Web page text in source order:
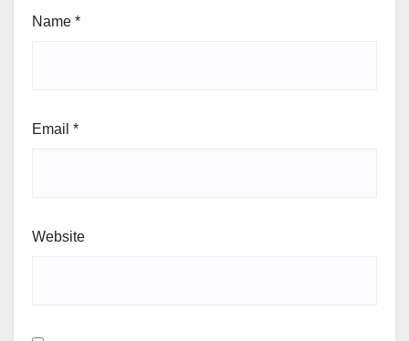
Name *
Email *
Website